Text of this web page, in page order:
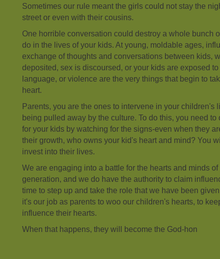
Sometimes our rule meant the girls could not stay the
street or even with their cousins.
One horrible conversation could destroy a whole bunch
do in the lives of your kids. At young, moldable ages,
exchange of thoughts and conversations between kids,
deposited, sex is discoursed, or your kids are exposed
language, or violence are the very things that begin to
heart.
Parents, you are the ones to intervene in your children's
being pulled away by the culture. To do this, you need
for your kids by watching for the signs-even when they
their growth, who owns your kid's heart and mind? You
invest into their lives.
We are engaging into a battle for the hearts and minds
generation, and we do have the authority to claim
time to step up and take the role that we have been
it's our job as parents to woo our children's hearts, to
influence their hearts.
When that happens, they will become the God-hon